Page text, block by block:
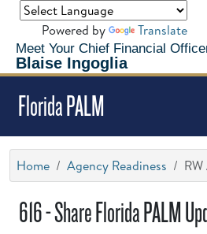
Meet Your Chief Financial
Blaise Ingoglia
Powered by Translate
Florida PALM
Home Agency Readiness
616 - Share Florida PALM